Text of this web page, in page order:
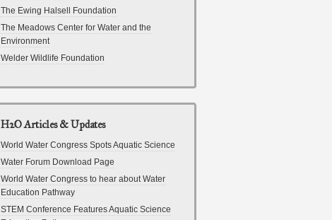
The Ewing Halsell Foundation
The Meadows Center for Water and the
Environment
Welder Wildlife Foundation
H2O Articles & Updates
World Water Congress Spots Aquatic Science
Water Forum Download Page
World Water Congress to hear about Water
Education Pathway
STEM Conference Features Aquatic Science